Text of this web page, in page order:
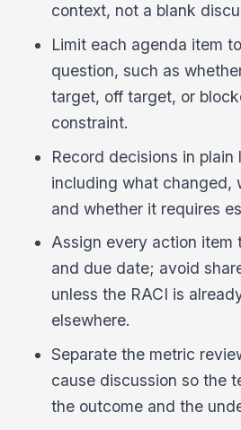
context, not a blank
Limit each agenda item
question, such as
target, off target, or
constraint.
Record decisions in plain
including what changed,
and whether it requires
Assign every action item
and due date; avoid
unless the RACI is
elsewhere.
Separate the metric
cause discussion so the
the outcome and the